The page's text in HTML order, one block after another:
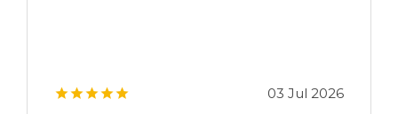
03 Jul 2026